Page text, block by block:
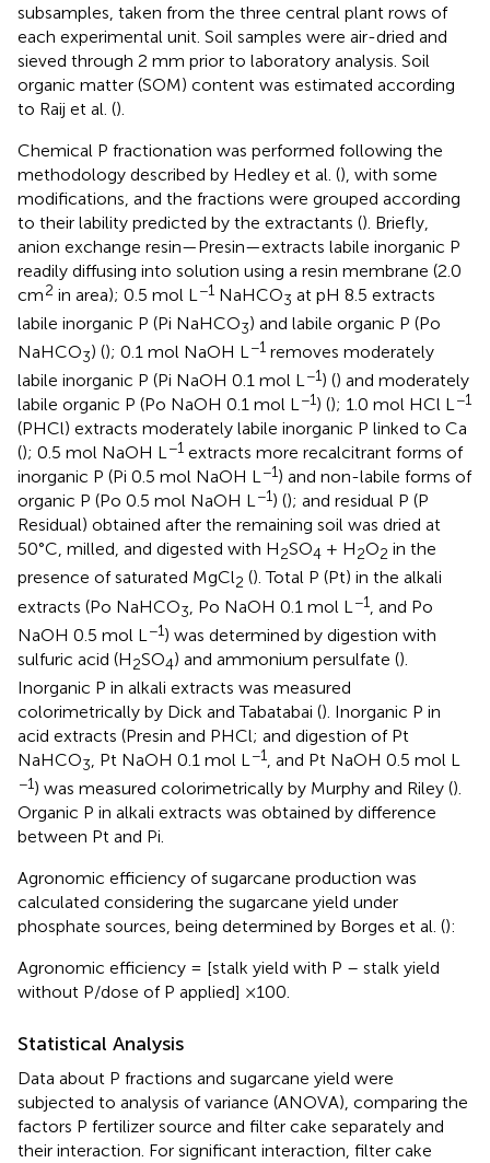
subsamples, taken from the three central plant rows of
each experimental unit. Soil samples were air-dried and
sieved through 2 mm prior to laboratory analysis. Soil
organic matter (SOM) content was estimated according
to Raij et al. ().
Chemical P fractionation was performed following the
methodology described by Hedley et al. (), with some
modifications, and the fractions were grouped according
to their lability predicted by the extractants (). Briefly,
anion exchange resin—Presin—extracts labile inorganic P
readily diffusing into solution using a resin membrane (2.0
cm2 in area); 0.5 mol L −1 NaHCO3 at pH 8.5 extracts
labile inorganic P (Pi NaHCO3) and labile organic P (Po
NaHCO3) (); 0.1 mol NaOH L−1 removes moderately
labile inorganic P (Pi NaOH 0.1 mol L−1) () and moderately
labile organic P (Po NaOH 0.1 mol L−1) (); 1.0 mol HCl L−1
(PHCl) extracts moderately labile inorganic P linked to Ca
(); 0.5 mol NaOH L−1 extracts more recalcitrant forms of
inorganic P (Pi 0.5 mol NaOH L−1) and non-labile forms of
organic P (Po 0.5 mol NaOH L−1) (); and residual P (P
Residual) obtained after the remaining soil was dried at
50°C, milled, and digested with H2SO4 + H2O2 in the
presence of saturated MgCl2 (). Total P (Pt) in the alkali
extracts (Po NaHCO3 , Po NaOH 0.1 mol L −1
, and Po
NaOH 0.5 mol L −1) was determined by digestion with
sulfuric acid (H2SO4) and ammonium persulfate ().
Inorganic P in alkali extracts was measured
colorimetrically by Dick and Tabatabai (). Inorganic P in
acid extracts (Presin and PHCl; and digestion of Pt
NaHCO3, Pt NaOH 0.1 mol L−1, and Pt NaOH 0.5 mol L
−1) was measured colorimetrically by Murphy and Riley ().
Organic P in alkali extracts was obtained by difference
between Pt and Pi.
Agronomic efficiency of sugarcane production was
calculated considering the sugarcane yield under
phosphate sources, being determined by Borges et al. ():
Agronomic efficiency = [stalk yield with P – stalk yield
without P/dose of P applied] ×100.
Statistical Analysis
Data about P fractions and sugarcane yield were
subjected to analysis of variance (ANOVA), comparing the
factors P fertilizer source and filter cake separately and
their interaction. For significant interaction, filter cake